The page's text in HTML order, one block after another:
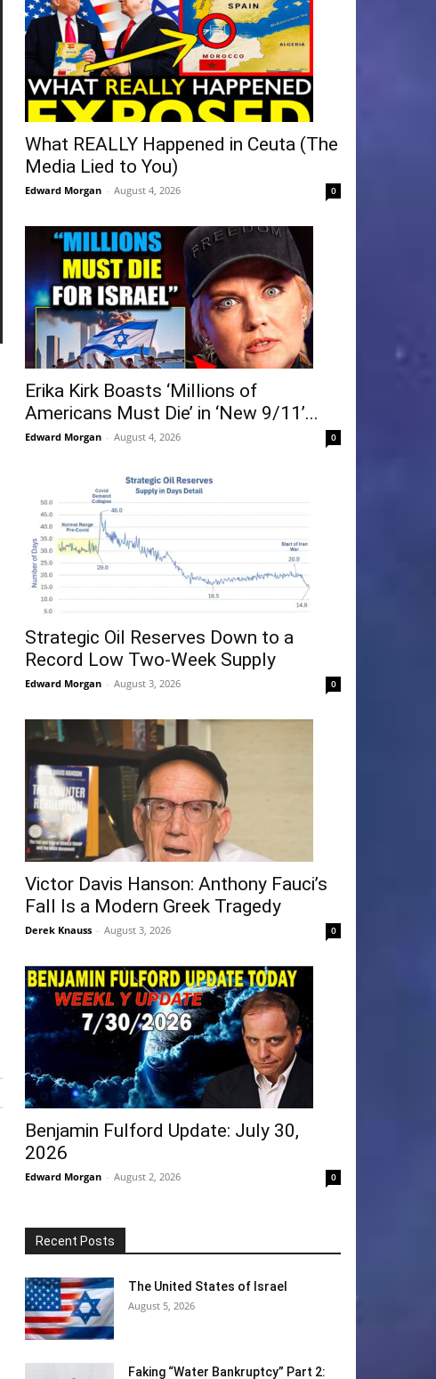
What REALLY Happened in Ceuta (The
Media Lied to You)
Edward Morgan - August 4, 2026 0
Erika Kirk Boasts ‘Millions of
Americans Must Die’ in ‘New 9/11’...
Edward Morgan - August 4, 2026 0
Strategic Oil Reserves Down to a
Record Low Two-Week Supply
Edward Morgan - August 3, 2026 0
Victor Davis Hanson: Anthony Fauci’s
Fall Is a Modern Greek Tragedy
Derek Knauss - August 3, 2026 0
Benjamin Fulford Update: July 30,
2026
Edward Morgan - August 2, 2026 0
Recent Posts
The United States of Israel
August 5, 2026
Faking “Water Bankruptcy” Part 2: